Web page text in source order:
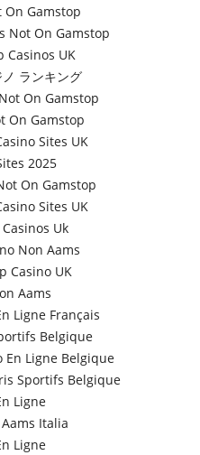
On Gamstop
Not On Gamstop
Casinos UK
ランキング
On Gamstop
On Gamstop
Sites UK
2025
On Gamstop
Sites UK
Uk
Non Aams
Casino UK
Aams
Ligne Français
Belgique
En Ligne Belgique
Sportifs Belgique
Ligne
Italia
Ligne